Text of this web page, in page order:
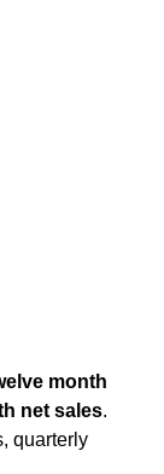
month
net sales.
quarterly